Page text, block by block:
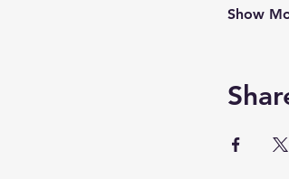
Show